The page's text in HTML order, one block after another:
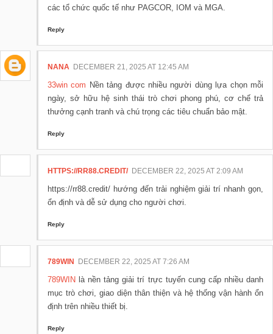
các tổ chức quốc tế như PAGCOR, IOM và MGA.
Reply
NANA DECEMBER 21, 2025 AT 12:45 AM
33win com Nền tảng được nhiều người dùng lựa chọn mỗi
ngày, sở hữu hệ sinh thái trò chơi phong phú, cơ chế trả
thưởng cạnh tranh và chú trọng các tiêu chuẩn bảo mật.
Reply
HTTPS://RR88.CREDIT/ DECEMBER 22, 2025 AT 2:09 AM
https://rr88.credit/ hướng đến trải nghiệm giải trí nhanh gọn,
ổn định và dễ sử dụng cho người chơi.
Reply
789WIN DECEMBER 22, 2025 AT 7:26 AM
789WIN là nền tảng giải trí trực tuyến cung cấp nhiều danh
mục trò chơi, giao diện thân thiện và hệ thống vận hành ổn
định trên nhiều thiết bị.
Reply